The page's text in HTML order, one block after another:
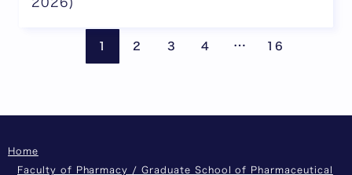
1 2 3 4 … 16
Home
Faculty of Pharmacy / Graduate School of Pharmaceutical